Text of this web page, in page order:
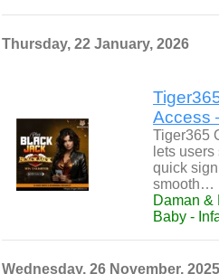
Thursday, 22 January, 2026
Access
Tiger365
lets
quick
smooth…
Daman &
Baby -
Wednesday, 26 November, 2025